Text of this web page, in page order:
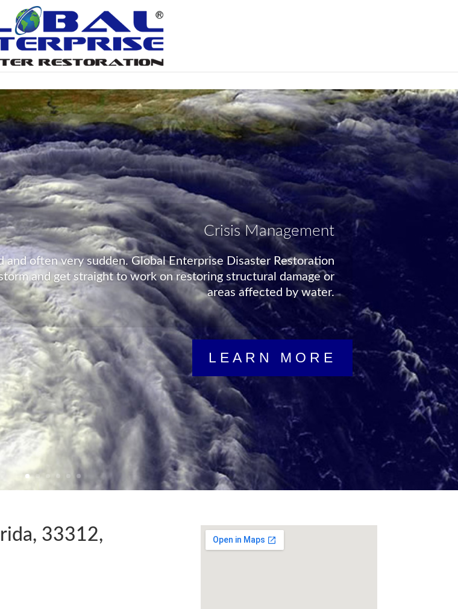
Crisis Management
and often very sudden. Global Enterprise Disaster Restoration
and get straight to work on restoring structural damage or
areas affected by water.
LEARN MORE
33312,